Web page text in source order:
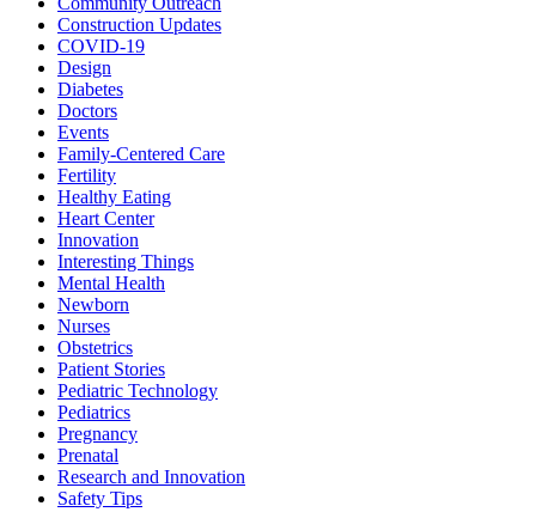
Construction Updates
COVID-19
Design
Diabetes
Doctors
Events
Family-Centered Care
Fertility
Healthy Eating
Heart Center
Innovation
Interesting Things
Mental Health
Newborn
Nurses
Obstetrics
Patient Stories
Pediatric Technology
Pediatrics
Pregnancy
Prenatal
Research and Innovation
Safety Tips